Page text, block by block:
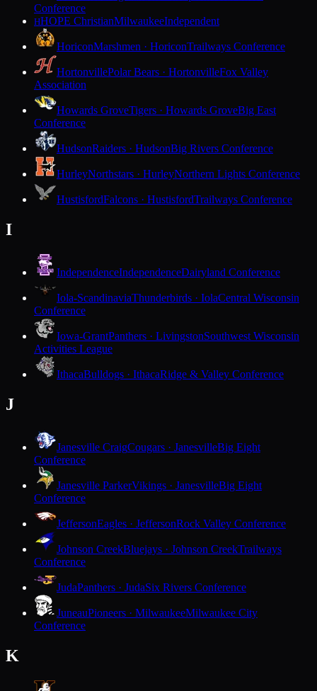
Conference
HHOPE ChristianMilwaukeeIndependent
HoriconMarshmen · HoriconTrailways Conference
HortonvillePolar Bears · HortonvilleFox Valley
Association
Howards GroveTigers · Howards GroveBig East
Conference
HudsonRaiders · HudsonBig Rivers Conference
HurleyNorthstars · HurleyNorthern Lights Conference
HustisfordFalcons · HustisfordTrailways Conference
I
IndependenceIndependenceDairyland Conference
Iola-ScandinaviaThunderbirds · IolaCentral Wisconsin
Conference
Iowa-GrantPanthers · LivingstonSouthwest Wisconsin
Activities League
IthacaBulldogs · IthacaRidge & Valley Conference
J
Janesville CraigCougars · JanesvilleBig Eight
Conference
Janesville ParkerVikings · JanesvilleBig Eight
Conference
JeffersonEagles · JeffersonRock Valley Conference
Johnson CreekBluejays · Johnson CreekTrailways
Conference
JudaPanthers · JudaSix Rivers Conference
JuneauPioneers · MilwaukeeMilwaukee City
Conference
K